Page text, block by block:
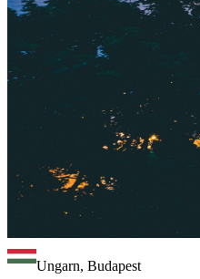
Ungarn, Budapest